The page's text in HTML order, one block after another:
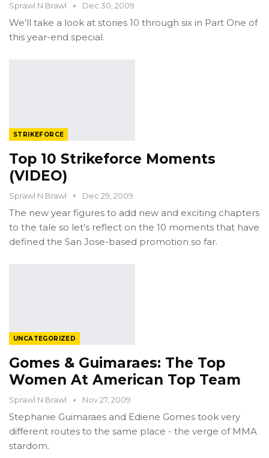
Sprawl N Brawl Dec 30, 2009
We’ll take a look at stories 10 through six in Part One of
this year-end special.
STRIKEFORCE
Top 10 Strikeforce Moments
(VIDEO)
Sprawl N Brawl Dec 29, 2009
The new year figures to add new and exciting chapters
to the tale so let’s reflect on the 10 moments that have
defined the San Jose-based promotion so far.
UNCATEGORIZED
Gomes & Guimaraes: The Top
Women At American Top Team
Sprawl N Brawl Nov 27, 2009
Stephanie Guimaraes and Ediene Gomes took very
different routes to the same place - the verge of MMA
stardom.